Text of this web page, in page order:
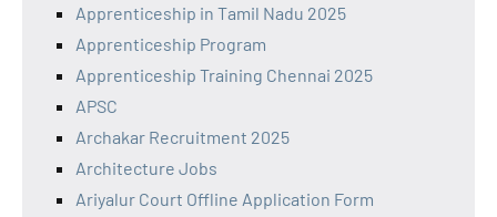
Apprenticeship in Tamil Nadu 2025
Apprenticeship Program
Apprenticeship Training Chennai 2025
APSC
Archakar Recruitment 2025
Architecture Jobs
Ariyalur Court Offline Application Form